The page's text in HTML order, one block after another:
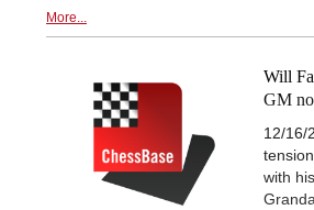
More...
Will
GM
12/16/
with